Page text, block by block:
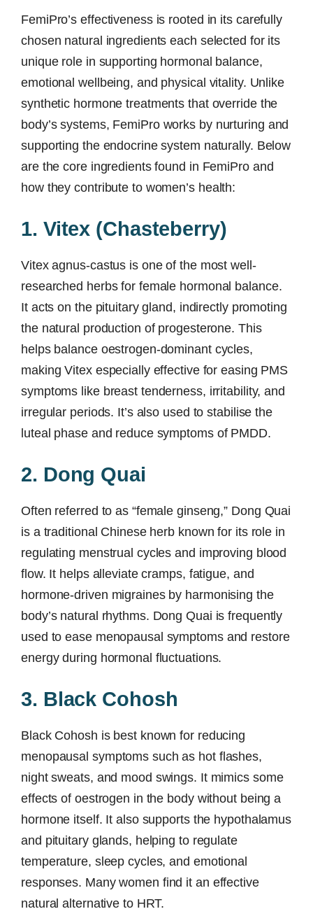
FemiPro’s effectiveness is rooted in its carefully
chosen natural ingredients each selected for its
unique role in supporting hormonal balance,
emotional wellbeing, and physical vitality. Unlike
synthetic hormone treatments that override the
body’s systems, FemiPro works by nurturing and
supporting the endocrine system naturally. Below
are the core ingredients found in FemiPro and
how they contribute to women’s health:
1. Vitex (Chasteberry)
Vitex agnus-castus is one of the most well-
researched herbs for female hormonal balance.
It acts on the pituitary gland, indirectly promoting
the natural production of progesterone. This
helps balance oestrogen-dominant cycles,
making Vitex especially effective for easing PMS
symptoms like breast tenderness, irritability, and
irregular periods. It’s also used to stabilise the
luteal phase and reduce symptoms of PMDD.
2. Dong Quai
Often referred to as “female ginseng,” Dong Quai
is a traditional Chinese herb known for its role in
regulating menstrual cycles and improving blood
flow. It helps alleviate cramps, fatigue, and
hormone-driven migraines by harmonising the
body’s natural rhythms. Dong Quai is frequently
used to ease menopausal symptoms and restore
energy during hormonal fluctuations.
3. Black Cohosh
Black Cohosh is best known for reducing
menopausal symptoms such as hot flashes,
night sweats, and mood swings. It mimics some
effects of oestrogen in the body without being a
hormone itself. It also supports the hypothalamus
and pituitary glands, helping to regulate
temperature, sleep cycles, and emotional
responses. Many women find it an effective
natural alternative to HRT.